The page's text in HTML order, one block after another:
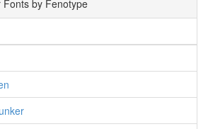
by Fenotype